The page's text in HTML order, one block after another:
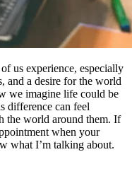
us experience, especially
and a desire for the world
we imagine life could be
difference can feel
the world around them. If
when your
what I’m talking about.